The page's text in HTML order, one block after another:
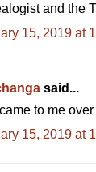
and the
15, 2019 at
said...
to me
15, 2019 at